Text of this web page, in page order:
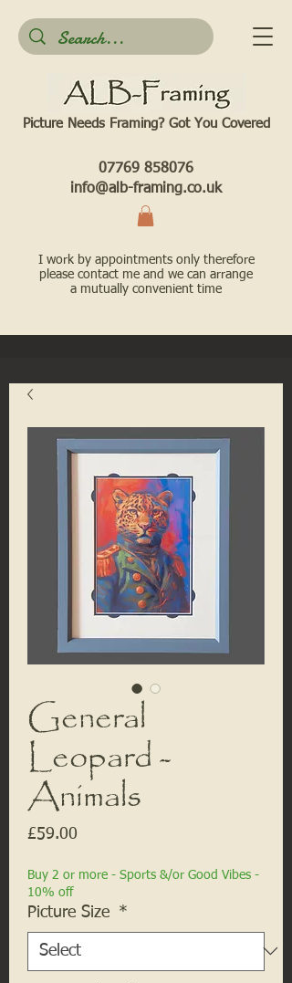
Picture Needs Framing? Got You Covered​
07769 858076
info@alb-framing.co.uk
I work by appointments only therefore
please contact me and we can arrange
a mutually convenient time
General
Leopard -
Animals
£59.00
Buy 2 or more - Sports &/or Good Vibes -
10% off
Picture Size *